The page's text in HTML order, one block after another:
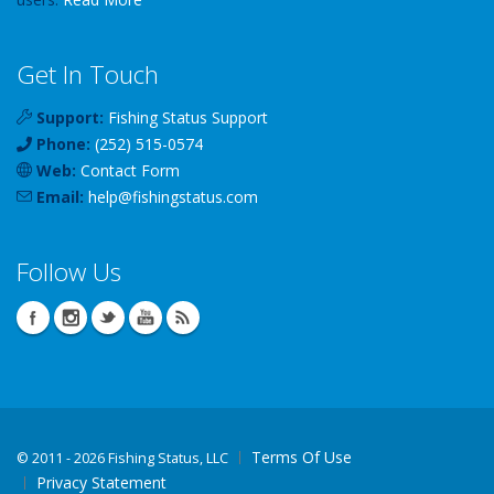
Get In Touch
Support: Fishing Status Support
Phone: (252) 515-0574
Web: Contact Form
Email: help@fishingstatus.com
Follow Us
© 2011 - 2026 Fishing Status, LLC
Terms Of Use
Privacy Statement